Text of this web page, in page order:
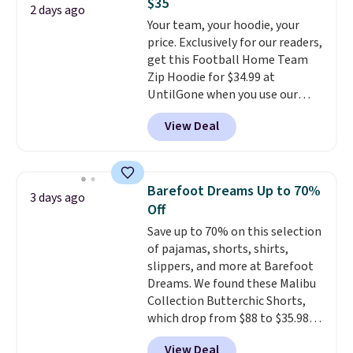
this sale require the code
1TEACHER to receive the
discounted price.
found the steepest savings on
this Quilty Pleasures 14L
Shoulder Bag that drops from
$148 to $64-$74 in two colors.
lululemon sells a "like new"
version of the bag for $96-$111.
Browse the sale to see if any of
the totes or pouches suit your
store credit when you use your
lululemon account.
2 days ago
Your team, your hoodie, your
price. Exclusively for our readers,
get this Football Home Team
Zip Hoodie for $34.99 at
UntilGone when you use our
code BD842LY during checkout.
Not only is it the best price we
found, but it also ships free.
choose from a variety of
teams and have yours ready
for tailgates, game days, and
cooler fall weather.
View Deal
3 days ago
Barefoot Dreams Up to 70%
Off
Save up to 70% on this selection
of pajamas, shorts, shirts,
slippers, and more at Barefoot
Dreams. We found these Malibu
Collection Butterchic Shorts,
which drop from $88 to $35.98.
These shorts are available in